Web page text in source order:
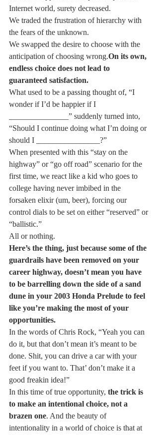
Internet world, surety decreased.
We traded the frustration of hierarchy with
the fears of the unknown.
We swapped the desire to choose with the
anticipation of choosing wrong.On its own,
endless choice does not lead to
guaranteed satisfaction.
What used to be a passing thought of, “I
wonder if I’d be happier if I
_______________” suddenly turned into,
“Should I continue doing what I’m doing or
should I ________________?”
When presented with this “stay on the
highway” or “go off road” scenario for the
first time, we react like a kid who goes to
college having never imbibed in the
forsaken elixir (um, beer), forcing our
control dials to be set on either “reserved” or
“ballistic.”
All or nothing.
Here’s the thing, just because some of the
guardrails have been removed on your
career highway, doesn’t mean you have
to be barrelling down the side of a sand
dune in your 2003 Honda Prelude to feel
like you’re making the most of your
opportunities.
In the words of Chris Rock, “Yeah you can
do it, but that don’t mean it’s meant to be
done. Shit, you can drive a car with your
feet if you want to. That’ don’t make it a
good freakin idea!”
In this time of true opportunity, the trick is
to make an intentional choice, not a
brazen one. And the beauty of
intentionality in a world of choice is that at